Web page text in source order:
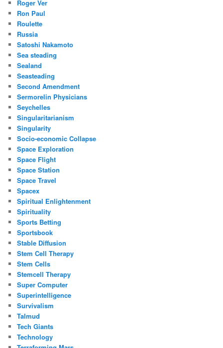
Roger Ver
Ron Paul
Roulette
Russia
Satoshi Nakamoto
Sea steading
Sealand
Seasteading
Second Amendment
Sermorelin Physicians
Seychelles
Singularitarianism
Singularity
Socio-economic Collapse
Space Exploration
Space Flight
Space Station
Space Travel
Spacex
Spiritual Enlightenment
Spirituality
Sports Betting
Sportsbook
Stable Diffusion
Stem Cell Therapy
Stem Cells
Stemcell Therapy
Super Computer
Superintelligence
Survivalism
Talmud
Tech Giants
Technology